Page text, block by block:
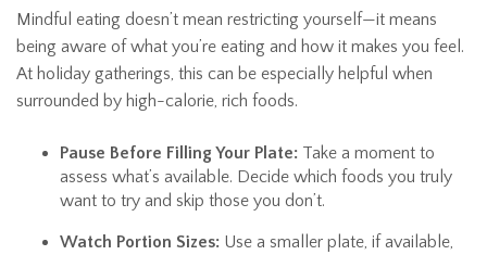
Mindful eating doesn’t mean restricting yourself—it means
being aware of what you’re eating and how it makes you feel.
At holiday gatherings, this can be especially helpful when
surrounded by high-calorie, rich foods.
Pause Before Filling Your Plate: Take a moment to
assess what’s available. Decide which foods you truly
want to try and skip those you don’t.
Watch Portion Sizes: Use a smaller plate, if available,